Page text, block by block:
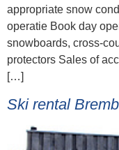
appropriate snow
operatie Book day
snowboards, cross-
protectors Sales of
[…]
Ski rental